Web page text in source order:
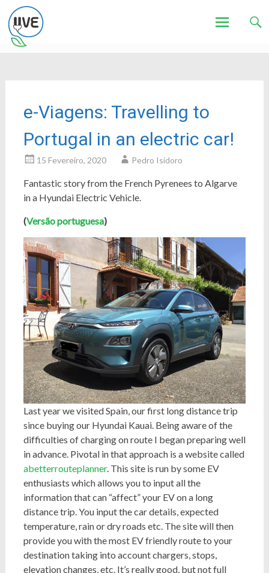
e-Viagens: Travelling to
Portugal in an electric car!
15 Fevereiro, 2020 Pedro Isidoro
Fantastic story from the French Pyrenees to Algarve
in a Hyundai Electric Vehicle.
(Versão portuguesa)
Last year we visited Spain, our first long distance trip
since buying our Hyundai Kauai. Being aware of the
difficulties of charging on route I began preparing well
in advance. Pivotal in that approach is a website called
abetterrouteplanner. This site is run by some EV
enthusiasts which allows you to input all the
information that can “affect” your EV on a long
distance trip. You input the car details, expected
temperature, rain or dry roads etc. The site will then
provide you with the most EV friendly route to your
destination taking into account chargers, stops,
elevation changes, etc. It’s really good, but not full